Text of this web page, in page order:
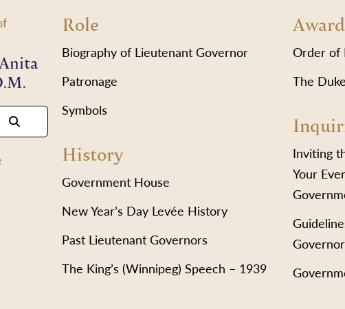
Role
Biography of Lieutenant Governor
Patronage
Symbols
History
Government House
New Year’s Day Levée History
Past Lieutenant Governors
The King’s (Winnipeg) Speech – 1939
Order of
The
Inviting
Your
Governor